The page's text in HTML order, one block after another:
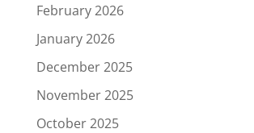
February 2026
January 2026
December 2025
November 2025
October 2025